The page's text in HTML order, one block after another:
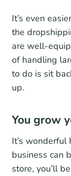
It’s even
the
are well-
of handling
to do is sit
up.
You grow
It’s wonderful
business can
store, you’ll